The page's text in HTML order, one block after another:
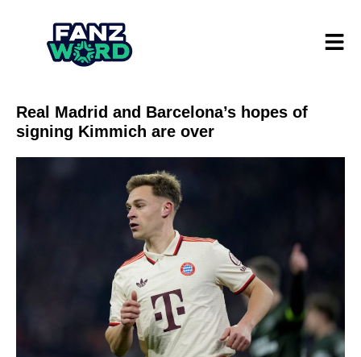
Real Madrid and Barcelona’s hopes of
signing Kimmich are over